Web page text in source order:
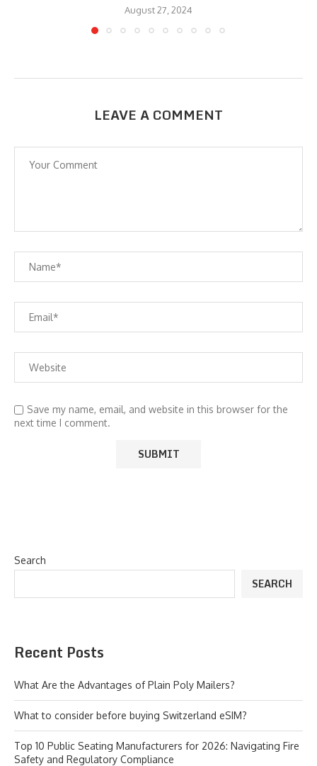
August 27, 2024
LEAVE A COMMENT
Save my name, email, and website in this browser for the
next time I comment.
Search
SEARCH
Recent Posts
What Are the Advantages of Plain Poly Mailers?
What to consider before buying Switzerland eSIM?
Top 10 Public Seating Manufacturers for 2026: Navigating Fire
Safety and Regulatory Compliance